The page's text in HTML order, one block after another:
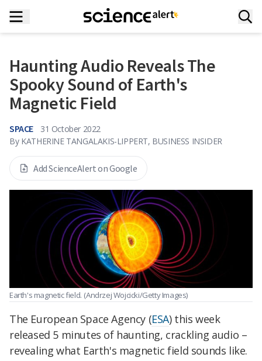
Haunting Audio Reveals The
Spooky Sound of Earth's
Magnetic Field
SPACE
31 October 2022
By KATHERINE TANGALAKIS-LIPPERT, BUSINESS INSIDER
Add ScienceAlert on Google
Earth's magnetic field. (Andrzej Wojcicki/Getty Images)
The European Space Agency (ESA) this week
released 5 minutes of haunting, crackling audio –
revealing what Earth's magnetic field sounds like.